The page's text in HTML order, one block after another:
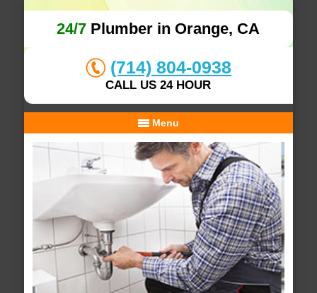
24/7 Plumber in Orange, CA
(714) 804-0938
CALL US 24 HOUR
Menu